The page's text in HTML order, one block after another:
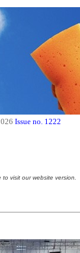
Issue no. 1222
visit our website version.